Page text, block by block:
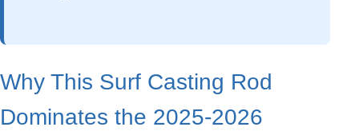
Why This Surf Casting Rod
Dominates the 2025-2026